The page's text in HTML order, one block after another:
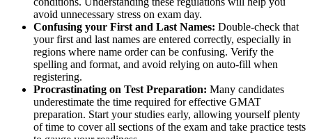
avoid unnecessary stress on exam day.
Confusing your First and Last Names: Double-check that
your first and last names are entered correctly, especially in
regions where name order can be confusing. Verify the
spelling and format, and avoid relying on auto-fill when
registering.
Procrastinating on Test Preparation: Many candidates
underestimate the time required for effective GMAT
preparation. Start your studies early, allowing yourself plenty
of time to cover all sections of the exam and take practice tests